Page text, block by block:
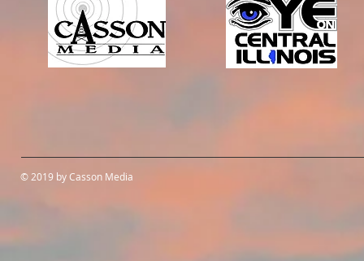
© 2019 by Casson Media